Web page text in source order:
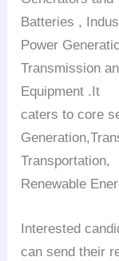
Batteries ,
Power
Transmission
Equipment .It
caters to core
Transportation,
Renewable
Interested
can send their